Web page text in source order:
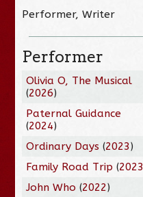
Performer, Writer
Performer
Olivia O, The Musical
(2026)
Paternal Guidance
(2024)
Ordinary Days (2023)
Family Road Trip (2023
John Who (2022)